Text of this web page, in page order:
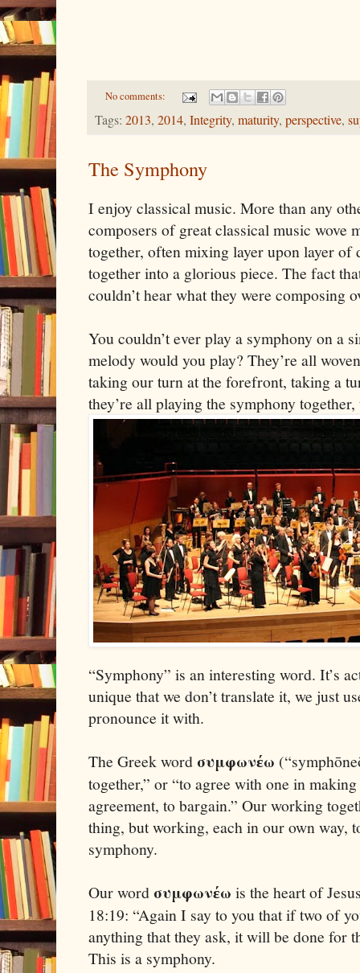
No comments:
Tags: 2013, 2014, Integrity, maturity, perspective,
The Symphony
I enjoy classical music. More than any
composers of great classical music wove
together, often mixing layer upon layer
together into a glorious piece. The fact
couldn’t hear what they were composing
You couldn’t ever play a symphony on a
melody would you play? They’re all
taking our turn at the forefront, taking a
they’re all playing the symphony
“Symphony” is an interesting word. It’s
unique that we don’t translate it, we just
pronounce it with.
The Greek word συμφωνέω
together,” or “to agree with one in
agreement, to bargain.” Our working
thing, but working, each in our own way,
symphony.
Our word συμφωνέω is the heart of
18:19: “Again I say to you that if two of
anything that they ask, it will be done for
This is a symphony.